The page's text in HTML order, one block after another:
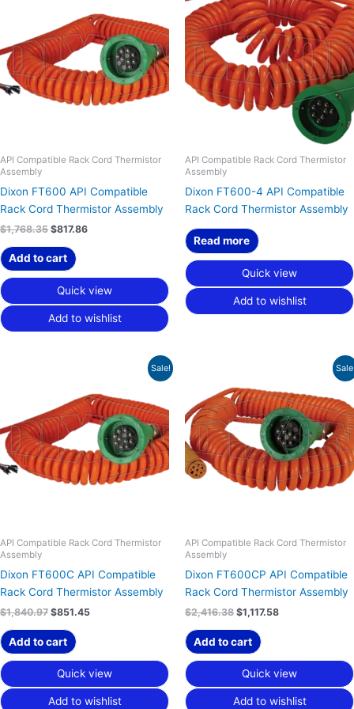
API Compatible Rack Cord Thermistor
Assembly
Dixon FT600 API Compatible
Rack Cord Thermistor Assembly
$1,768.35
$1,768.35.
$817.86
$817.86.
Add to cart
Quick view
Add to wishlist
API Compatible Rack Cord Thermistor
Assembly
Dixon FT600-4 API Compatible
Rack Cord Thermistor Assembly
Read more
Quick view
Add to wishlist
Sale!
API Compatible Rack Cord Thermistor
Assembly
Dixon FT600C API Compatible
Rack Cord Thermistor Assembly
$1,840.97
$1,840.97.
$851.45
$851.45.
Add to cart
Quick view
Add to wishlist
API Compatible Rack Cord Thermistor
Assembly
Dixon FT600CP API Compatible
Rack Cord Thermistor Assembly
$2,416.38
was:
$2,416.38.
$1,117.58
is:
$1,117.58.
Add to cart
Quick view
Add to wishlist